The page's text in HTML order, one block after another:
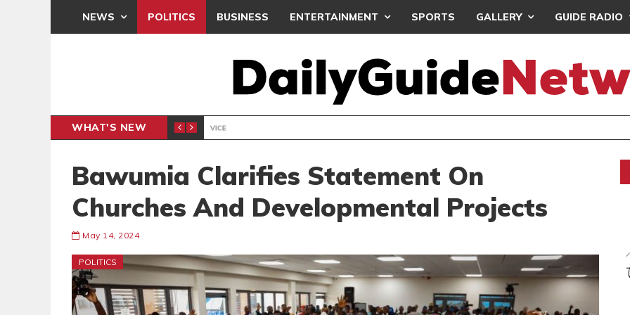
NEWS POLITICS BUSINESS ENTERTAINMENT SPORTS GALLERY GUIDE RADIO
WHAT'S NEW
SERVICE SPORTS MEDEAMA GETS TP MAZEMBE, NATIONS FC FACE FCDIARRA IN CAF
Bawumia Clarifies Statement On
Churches And Developmental Projects
May 14, 2024
POLITICS